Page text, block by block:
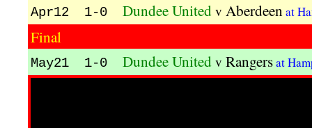
Apr12 1-0 Dundee United v Aberdeenat
Final
May21 1-0 Dundee United v Rangersat